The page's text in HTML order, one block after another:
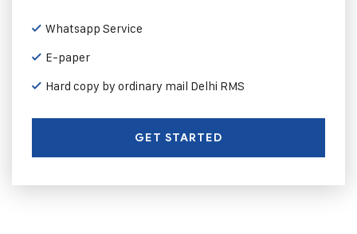
Whatsapp Service
E-paper
Hard copy by ordinary mail Delhi RMS
GET STARTED